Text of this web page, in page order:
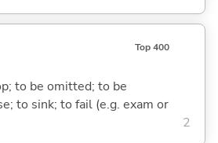
Top 400
to be omitted; to be
to sink; to fail (e.g. exam or
2